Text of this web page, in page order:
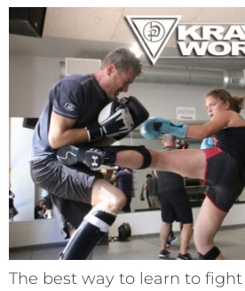
The best way to learn to